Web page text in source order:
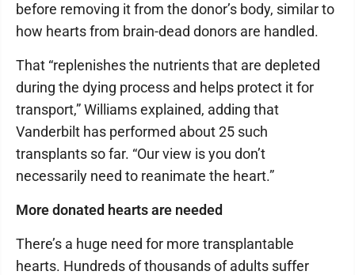
before removing it from the donor’s body, similar to
how hearts from brain-dead donors are handled.
That “replenishes the nutrients that are depleted
during the dying process and helps protect it for
transport,” Williams explained, adding that
Vanderbilt has performed about 25 such
transplants so far. “Our view is you don’t
necessarily need to reanimate the heart.”
More donated hearts are needed
There’s a huge need for more transplantable
hearts. Hundreds of thousands of adults suffer